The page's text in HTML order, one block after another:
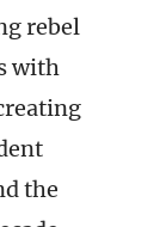
rebel
with
the